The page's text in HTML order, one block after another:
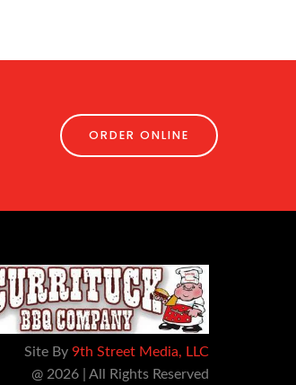
ORDER ONLINE
Site By 9th Street Media, LLC
@ 2026 | All Rights Reserved